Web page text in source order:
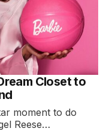
Closet to
moment to do
Reese…